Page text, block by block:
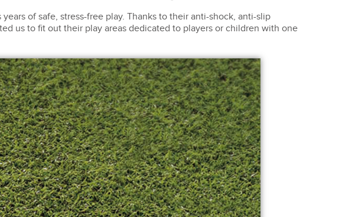
of safe, stress-free play. Thanks to their anti-shock, anti-slip
us to fit out their play areas dedicated to players or children with one